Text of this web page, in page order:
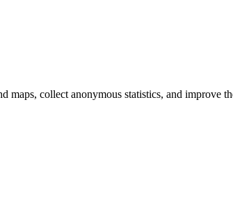
maps, collect anonymous statistics, and improve